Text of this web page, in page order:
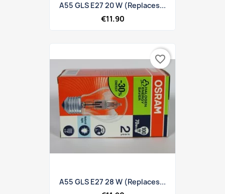
A55 GLS E27 20 W (replaces...
€11.90
A55 GLS E27 28 W (replaces...
favorite_border